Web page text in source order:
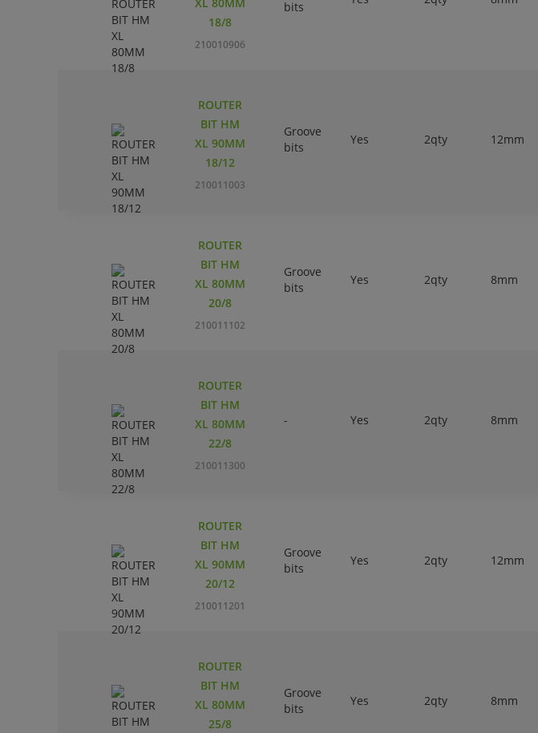
18/8
210010906
bits
ROUTER
BIT HM
XL 90MM
18/12
210011003
Groove
bits
Yes 2qty 12mm
ROUTER
BIT HM
XL 80MM
20/8
210011102
Groove
bits
Yes 2qty 8mm
ROUTER
BIT HM
XL 80MM
22/8
210011300
- Yes 2qty 8mm
ROUTER
BIT HM
XL 90MM
20/12
210011201
Groove
bits
Yes 2qty 12mm
ROUTER
BIT HM
XL 80MM
25/8
Groove
bits
Yes 2qty 8mm